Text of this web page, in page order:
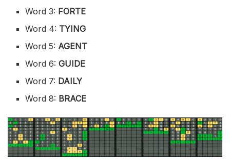
Word 3: FORTE
Word 4: TYING
Word 5: AGENT
Word 6:GUIDE
Word 7: DAILY
Word 8: BRACE